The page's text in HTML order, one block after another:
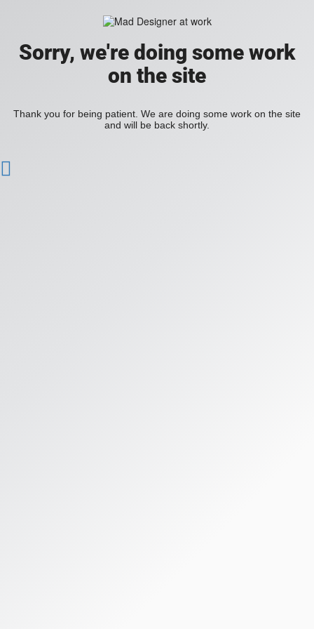
Sorry, we're doing some work
on the site
Thank you for being patient. We are doing some work on the site
and will be back shortly.